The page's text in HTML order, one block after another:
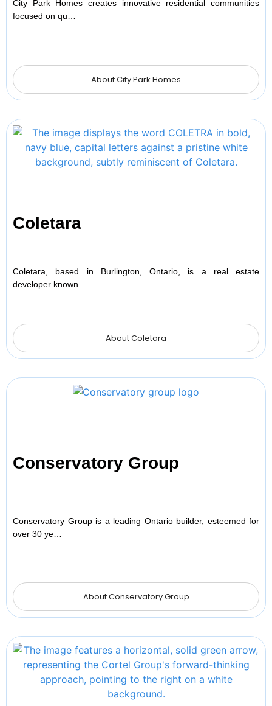
City Park Homes creates innovative residential communities
focused on qu…
About City Park Homes
Coletara
Coletara, based in Burlington, Ontario, is a real estate
developer known…
About Coletara
Conservatory Group
Conservatory Group is a leading Ontario builder, esteemed for
over 30 ye…
About Conservatory Group